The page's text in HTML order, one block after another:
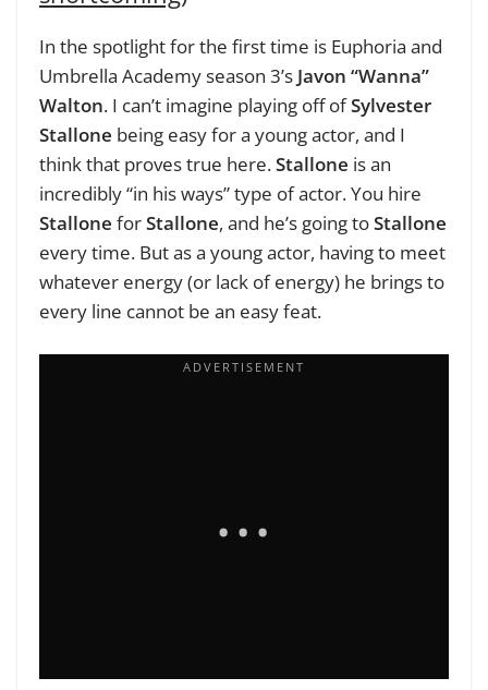
In the spotlight for the first time is Euphoria and
Umbrella Academy season 3’s Javon “Wanna”
Walton. I can’t imagine playing off ofSylvester
Stallone being easy for a young actor, and I
think that proves true here.Stallone is an
incredibly “in his ways” type of actor. You hire
Stallone forStallone, and he’s going toStallone
every time. But as a young actor, having to meet
whatever energy (or lack of energy) he brings to
every line cannot be an easy feat.